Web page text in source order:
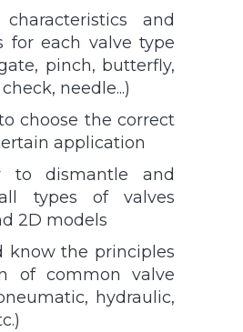
and
for each valve type
pinch, butterfly,
needle...)
choose the correct
application
to dismantle and
types of valves
2D models
know the principles
of common valve
hydraulic,